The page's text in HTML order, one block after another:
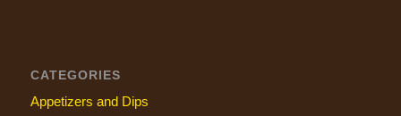
CATEGORIES
Appetizers and Dips